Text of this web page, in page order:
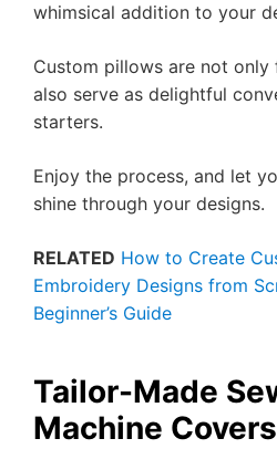
whimsical addition to your
Custom pillows are not only
also serve as delightful
starters.
Enjoy the process, and let
shine through your designs.
RELATED How to Create
Embroidery Designs from
Beginner’s Guide
Tailor-Made
Machine Covers